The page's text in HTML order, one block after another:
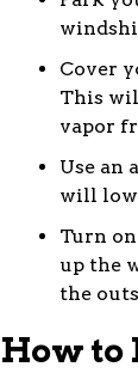
Cover
This
vapor
Use an
will
Turn
up the
the
How to